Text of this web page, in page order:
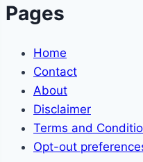
Pages
Home
Contact
About
Disclaimer
Terms and
Opt-out